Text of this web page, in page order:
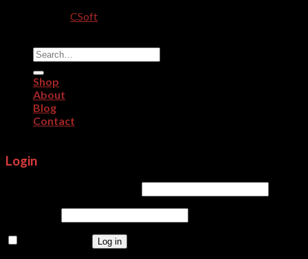
CSoft
Search
for:
Shop
About
Blog
Contact
Login
Log in